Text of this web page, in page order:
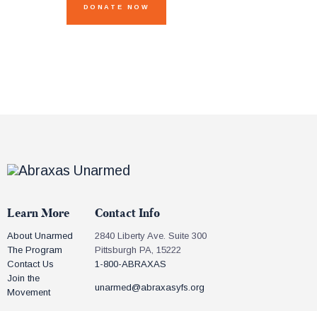
Learn More
About Unarmed
The Program
Contact Us
Join the
Movement
Contact Info
2840 Liberty Ave. Suite 300
Pittsburgh PA, 15222
1-800-ABRAXAS
unarmed@abraxasyfs.org